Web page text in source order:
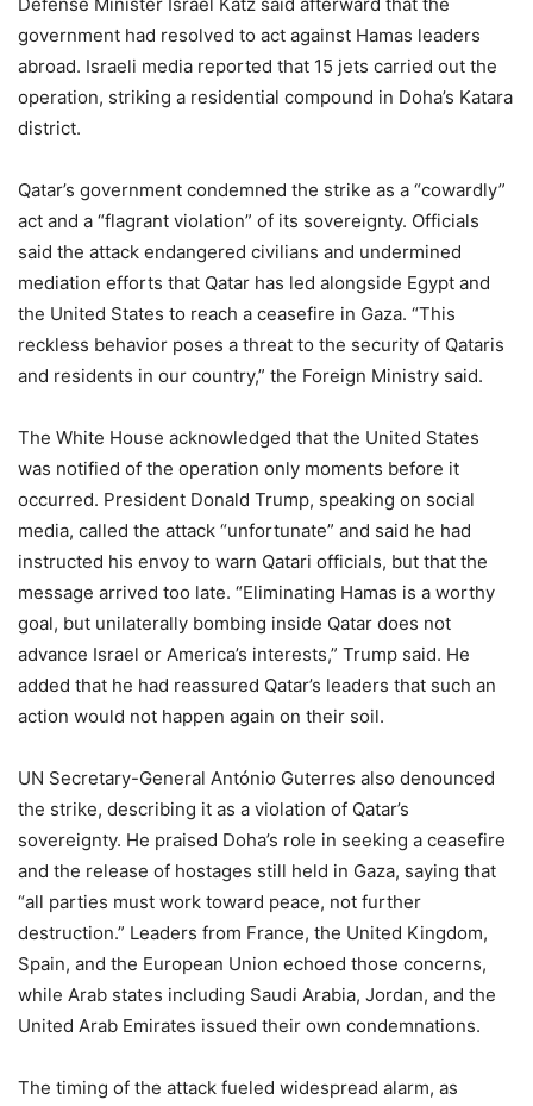
government had resolved to act against Hamas leaders
abroad. Israeli media reported that 15 jets carried out the
operation, striking a residential compound in Doha’s Katara
district.
Qatar’s government condemned the strike as a “cowardly”
act and a “flagrant violation” of its sovereignty. Officials
said the attack endangered civilians and undermined
mediation efforts that Qatar has led alongside Egypt and
the United States to reach a ceasefire in Gaza. “This
reckless behavior poses a threat to the security of Qataris
and residents in our country,” the Foreign Ministry said.
The White House acknowledged that the United States
was notified of the operation only moments before it
occurred. President Donald Trump, speaking on social
media, called the attack “unfortunate” and said he had
instructed his envoy to warn Qatari officials, but that the
message arrived too late. “Eliminating Hamas is a worthy
goal, but unilaterally bombing inside Qatar does not
advance Israel or America’s interests,” Trump said. He
added that he had reassured Qatar’s leaders that such an
action would not happen again on their soil.
UN Secretary-General António Guterres also denounced
the strike, describing it as a violation of Qatar’s
sovereignty. He praised Doha’s role in seeking a ceasefire
and the release of hostages still held in Gaza, saying that
“all parties must work toward peace, not further
destruction.” Leaders from France, the United Kingdom,
Spain, and the European Union echoed those concerns,
while Arab states including Saudi Arabia, Jordan, and the
United Arab Emirates issued their own condemnations.
The timing of the attack fueled widespread alarm, as